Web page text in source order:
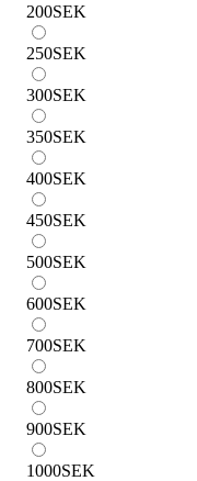
200SEK
250SEK
300SEK
350SEK
400SEK
450SEK
500SEK
600SEK
700SEK
800SEK
900SEK
1000SEK